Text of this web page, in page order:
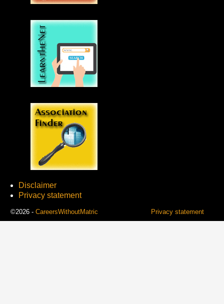
Disclaimer
Privacy statement
©2026 - CareersWithoutMatric Privacy statement